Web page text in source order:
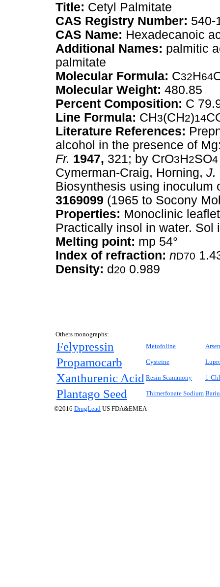
Title: Cetyl Palmitate
CAS Registry Number: 540-
CAS Name: Hexadecanoic
Additional Names: palmitic
palmitate
Molecular Formula: C32H64
Molecular Weight: 480.85
Percent Composition: C
Line Formula: CH3(CH2)14
Literature References:
alcohol in the presence of
Fr. 1947, 321; by CrO3H2SO4
Cymerman-Craig, Horning, J.
Biosynthesis using inoculum
3169099 (1965 to Socony
Properties: Monoclinic
Practically insol in water. Sol
Melting point: mp 54°
Index of refraction: nD70
Density: d 20 0.989
Others monographs:
Felypressin Metofoline
Propamocarb Cysteine
Xanthurenic Acid Resin Scammony 1-
Plantago Seed Thimerfonate Sodium
©2016 DrugLead US FDA&EMEA